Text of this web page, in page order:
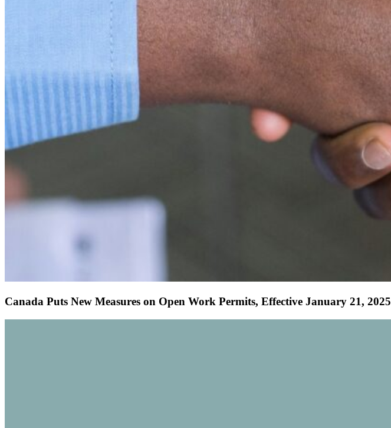
Canada Puts New Measures on Open Work Permits, Effective January 21, 2025